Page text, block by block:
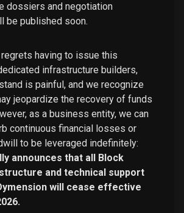
dossiers and negotiation
be published soon.
having to issue this
infrastructure builders,
is painful, and we recognize
jeopardize the recovery of funds
as a business entity, we can
continuous financial losses or
to be leveraged indefinitely:
announces that all Block
and technical support
will cease effective